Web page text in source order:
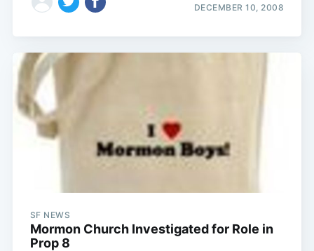
DECEMBER 10, 2008
SF NEWS
Mormon Church Investigated for Role in
Prop 8